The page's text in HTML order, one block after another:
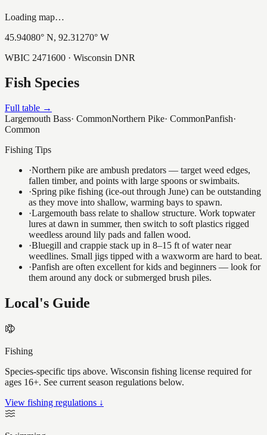
Loading map…
45.94080° N, 92.31270° W
WBIC 2471600 · Wisconsin DNR
Fish Species
Full table →
Largemouth Bass· CommonNorthern Pike· CommonPanfish·
Common
Fishing Tips
·Northern pike are ambush predators — target weed edges,
fallen timber, and points with large spoons or swimbaits.
·Spring pike fishing (ice-out through June) can be outstanding
as they move into shallow, warming bays to spawn.
·Largemouth bass relate to shallow structure. Work topwater
lures at dawn in summer, then switch to soft plastics rigged
weedless around lily pads and fallen wood.
·Bluegill and crappie stack up in 8–15 ft of water near
weedlines. Small jigs tipped with a waxworm are hard to beat.
·Panfish are often excellent for kids and beginners — look for
them around any dock or submerged brush piles.
Local's Guide
Fishing
Species-specific tips above. Wisconsin fishing license required for
ages 16+. See current season regulations below.
View fishing regulations ↓